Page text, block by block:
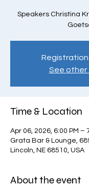
Speakers Christina
Registration
See other
Time & Location
Apr 06, 2026, 6:00 PM –
Grata Bar & Lounge,
Lincoln, NE 68510, USA
About the event